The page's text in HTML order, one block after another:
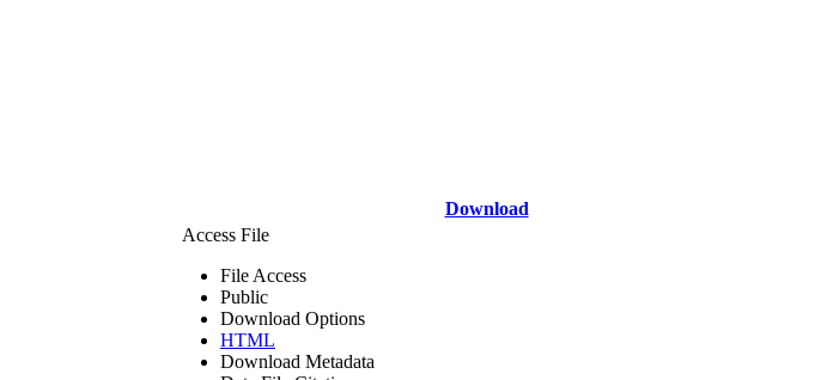
Download
Access File
File Access
Public
Download Options
HTML
Download Metadata